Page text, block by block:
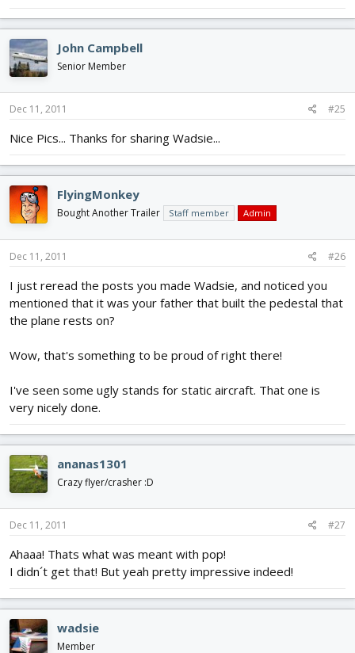
John Campbell
Senior Member
Dec 11, 2011 #25
Nice Pics... Thanks for sharing Wadsie...
FlyingMonkey
Bought Another Trailer Staff member Admin
Dec 11, 2011 #26
I just reread the posts you made Wadsie, and noticed you
mentioned that it was your father that built the pedestal that
the plane rests on?
Wow, that's something to be proud of right there!
I've seen some ugly stands for static aircraft. That one is
very nicely done.
ananas1301
Crazy flyer/crasher :D
Dec 11, 2011 #27
Ahaaa! Thats what was meant with pop!
I didn´t get that! But yeah pretty impressive indeed!
wadsie
Member